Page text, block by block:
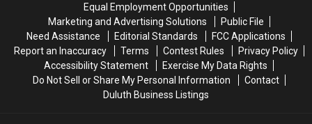
HBO
Comedy
Show
HBO
Comedy
Show
Equal Employment Opportunities
Marketing and Advertising Solutions
Public File
Need Assistance
Editorial Standards
FCC Applications
Report an Inaccuracy
Terms Contest Rules
Privacy Policy
Accessibility Statement
Exercise My Data Rights
Do Not Sell or Share My Personal Information
Contact
Duluth Business Listings